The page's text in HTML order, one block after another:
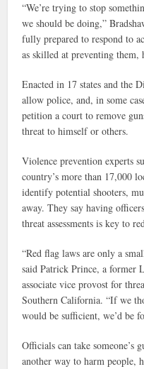
“We’re trying to stop
we should be doing,”
fully prepared to respond to
as skilled at preventing them,
Enacted in 17 states and the
allow police, and, in some
petition a court to remove
threat to himself or others.
Violence prevention experts
country’s more than 17,000
identify potential shooters,
away. They say having
threat assessments is key to
“Red flag laws are only a
said Patrick Prince, a former
associate vice provost for
Southern California. “If we
would be sufficient, we’d be
Officials can take someone’s
another way to harm people,